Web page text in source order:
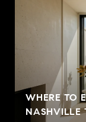
WHERE TO
NASHVILLE